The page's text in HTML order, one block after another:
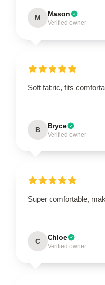
M Mason
Verified owner
Soft fabric, fits
B Bryce
Verified owner
Super comfortable,
C Chloe
Verified owner